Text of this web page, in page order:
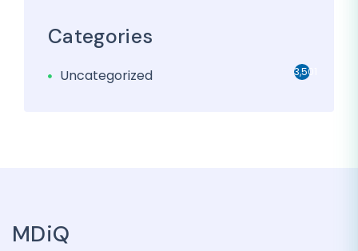
Categories
Uncategorized 3,501
MDiQ